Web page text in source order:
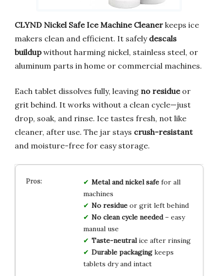
CLYND Nickel Safe Ice Machine Cleaner keeps ice
makers clean and efficient. It safely descals
buildupwithout harming nickel, stainless steel, or
aluminum parts in home or commercial machines.
Each tablet dissolves fully, leaving no residueor
grit behind. It works without a clean cycle—just
drop, soak, and rinse. Ice tastes fresh, not like
cleaner, after use. The jar stays crush-resistant
and moisture-free for easy storage.
Metal and nickel safefor all
machines
No residueor grit left behind
No clean cycle needed– easy
manual use
Taste-neutralice after rinsing
Durable packagingkeeps
tablets dry and intact